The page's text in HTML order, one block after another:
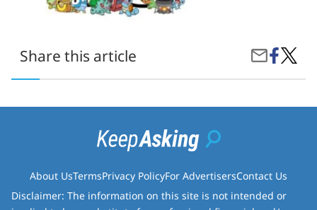
Share this article
Share
by
Email
Share
onyou-
need-
know-
About UsTermsPrivacy PolicyFor AdvertisersContact Us
Disclaimer: The information on this site is not intended or